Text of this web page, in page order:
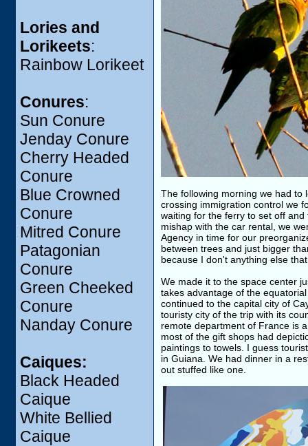
Lories and
Lorikeets:
Rainbow Lorikeet
Conures:
Sun Conure
Jenday Conure
Cherry Headed
Conure
Blue Crowned
Conure
Mitred Conure
Patagonian
Conure
Green Cheeked
Conure
Nanday Conure
Caiques:
Black Headed
Caique
White Bellied
Caique
The following morning we had to
crossing immigration control we
waiting for the ferry to set off
mishap with the car rental, we
Agency in time for our
between trees and just bigger
because I don't anything else
We made it to the space center
takes advantage of the
continued to the capital city of
touristy city of the trip with its
remote department of France is
most of the gift shops had
paintings to towels. I guess
in Guiana. We had dinner in a
out stuffed like one.